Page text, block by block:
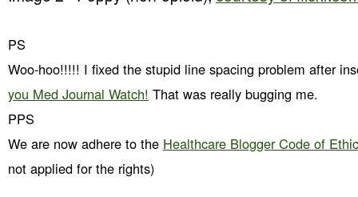
PS
Woo-hoo!!!!! I fixed the stupid line spacing problem after
you Med Journal Watch! That was really bugging me.
PPS
We are now adhere to the Healthcare Blogger Code of
not applied for the rights)